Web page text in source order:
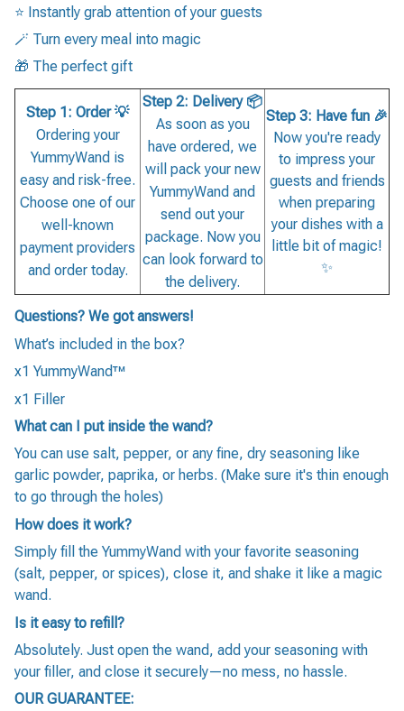
⭐ Instantly grab attention of your guests
🪄 Turn every meal into magic
🎁 The perfect gift
Step 1: Order 💡
Ordering your
YummyWand is
easy and risk-free.
Choose one of our
well-known
payment providers
and order today.
Step 2: Delivery 📦
As soon as you
have ordered, we
will pack your new
YummyWand and
send out your
package. Now you
can look forward to
the delivery.
Step 3: Have fun 🎉
Now you're ready
to impress your
guests and friends
when preparing
your dishes with a
little bit of magic!
✨
Questions? We got answers!
What’s included in the box?
x1 YummyWand™
x1 Filler
What can I put inside the wand?
You can use salt, pepper, or any fine, dry seasoning like
garlic powder, paprika, or herbs. (Make sure it's thin enough
to go through the holes)
How does it work?
Simply fill the YummyWand with your favorite seasoning
(salt, pepper, or spices), close it, and shake it like a magic
wand.
Is it easy to refill?
Absolutely. Just open the wand, add your seasoning with
your filler, and close it securely—no mess, no hassle.
OUR GUARANTEE: